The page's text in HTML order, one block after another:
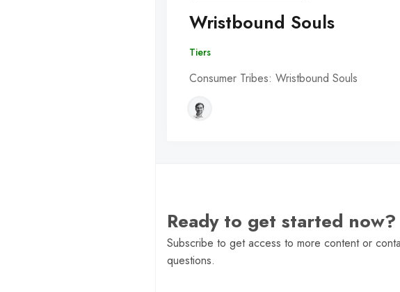
Wristbound Souls
Tiers
Consumer Tribes: Wristbound Souls
Ready to get started now?
Subscribe to get access to more content or
questions.